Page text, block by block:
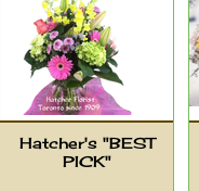
Hatcher's "BEST
PICK"